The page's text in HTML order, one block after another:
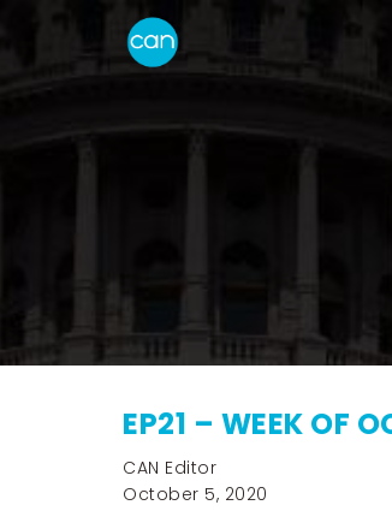
EP21 – WEEK OF
CAN Editor
October 5, 2020